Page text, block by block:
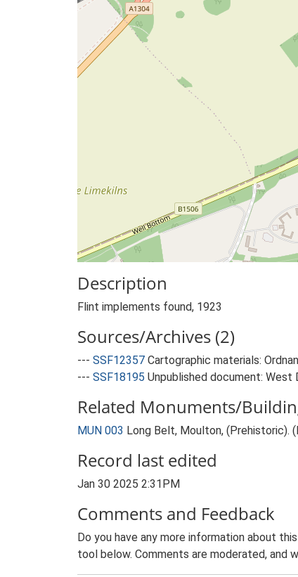
Description
Flint implements found, 1923
Sources/Archives (2)
--- SSF12357 Cartographic materials:
--- SSF18195 Unpublished document: West
Related Monuments/
MUN 003 Long Belt, Moulton, (Prehistoric).
Record last edited
Jan 30 2025 2:31PM
Comments and Feedback
Do you have any more information about
tool below. Comments are moderated, and